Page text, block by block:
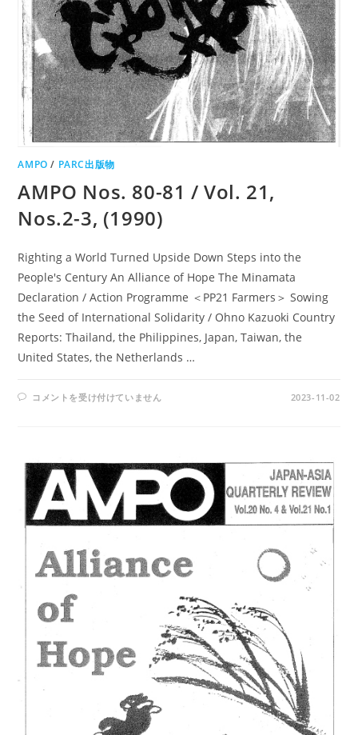
AMPO / PARC出版物
AMPO Nos. 80-81 / Vol. 21,
Nos.2-3, (1990)
Righting a World Turned Upside Down Steps into the
People's Century An Alliance of Hope The Minamata
Declaration / Action Programme ＜PP21 Farmers＞ Sowing
the Seed of International Solidarity / Ohno Kazuoki Country
Reports: Thailand, the Philippines, Japan, Taiwan, the
United States, the Netherlands …
AMPO
NOS.
NOS.2-
3,
(1990)
は
コメントを受け付けていません 2023-11-02